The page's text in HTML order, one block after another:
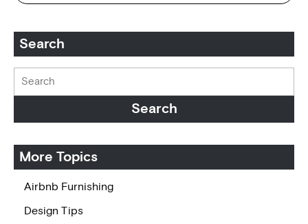
Search
More Topics
Airbnb Furnishing
Design Tips